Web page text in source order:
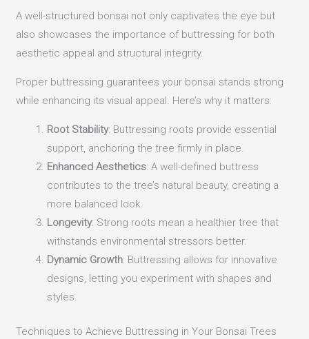
A well-structured bonsai not only captivates the eye but
also showcases the importance of buttressing for both
aesthetic appeal and structural integrity.
Proper buttressing guarantees your bonsai stands strong
while enhancing its visual appeal. Here’s why it matters:
Root Stability: Buttressing roots provide essential
support, anchoring the tree firmly in place.
Enhanced Aesthetics: A well-defined buttress
contributes to the tree’s natural beauty, creating a
more balanced look.
Longevity: Strong roots mean a healthier tree that
withstands environmental stressors better.
Dynamic Growth: Buttressing allows for innovative
designs, letting you experiment with shapes and
styles.
Techniques to Achieve Buttressing in Your Bonsai Trees